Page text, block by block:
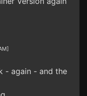
- again - and the